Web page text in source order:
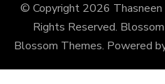
© Copyright 2026
Rights Reserved.
Blossom Themes. Powered